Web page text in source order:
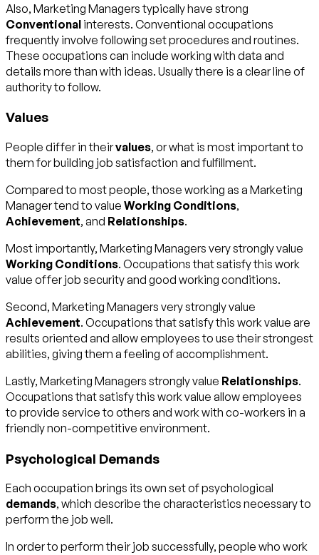
Also, Marketing Managers typically have strong
Conventional interests. Conventional occupations
frequently involve following set procedures and routines.
These occupations can include working with data and
details more than with ideas. Usually there is a clear line of
authority to follow.
Values
People differ in theirvalues, or what is most important to
them for building job satisfaction and fulfillment.
Compared to most people, those working as a Marketing
Manager tend to value Working Conditions,
Achievement, and Relationships.
Most importantly, Marketing Managers very strongly value
Working Conditions. Occupations that satisfy this work
value offer job security and good working conditions.
Second, Marketing Managers very strongly value
Achievement. Occupations that satisfy this work value are
results oriented and allow employees to use their strongest
abilities, giving them a feeling of accomplishment.
Lastly, Marketing Managers strongly value Relationships.
Occupations that satisfy this work value allow employees
to provide service to others and work with co-workers in a
friendly non-competitive environment.
Psychological Demands
Each occupation brings its own set of psychological
demands, which describe the characteristics necessary to
perform the job well.
In order to perform their job successfully, people who work